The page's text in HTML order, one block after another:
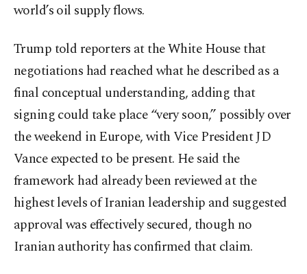
world’s oil supply flows.
Trump told reporters at the White House that
negotiations had reached what he described as a
final conceptual understanding, adding that
signing could take place “very soon,” possibly over
the weekend in Europe, with Vice President JD
Vance expected to be present. He said the
framework had already been reviewed at the
highest levels of Iranian leadership and suggested
approval was effectively secured, though no
Iranian authority has confirmed that claim.